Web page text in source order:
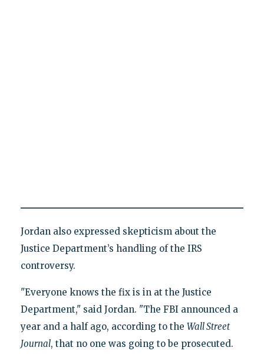
Jordan also expressed skepticism about the
Justice Department’s handling of the IRS
controversy.
"Everyone knows the fix is in at the Justice
Department," said Jordan. "The FBI announced a
year and a half ago, according to the Wall Street
Journal, that no one was going to be prosecuted.